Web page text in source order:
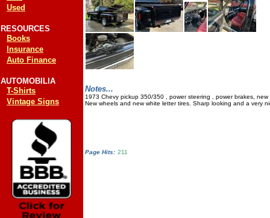
Used
RESOURCES
Books
Insurance
Auto Finance
AUTOMOBILIA
T-Shirts
Vintage Signs
Notes...
1973 Chevy pickup 350/350 , power steering , power brakes,
New wheels and new white letter tires. Sharp looking and a very
Page Hits: 211